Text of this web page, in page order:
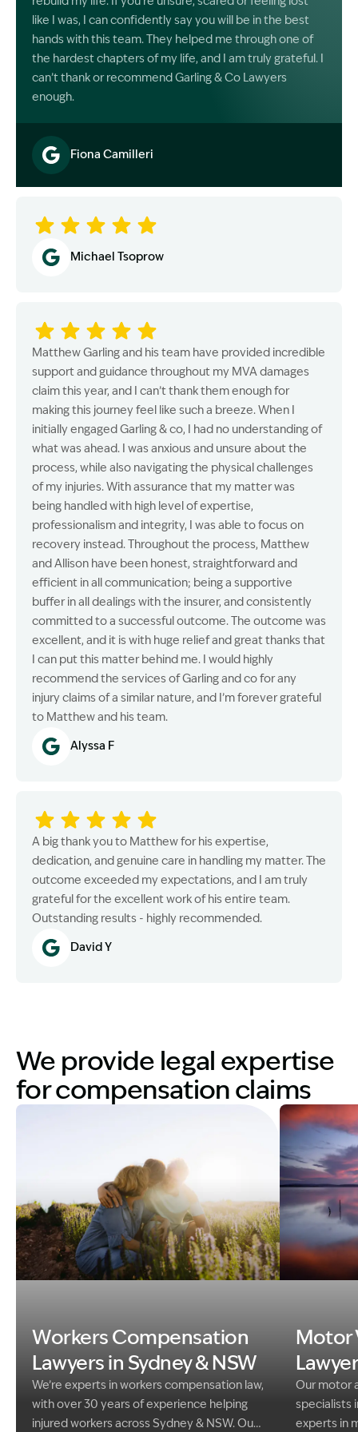
like I was, I can confidently say you will be in the best
hands with this team. They helped me through one of
the hardest chapters of my life, and I am truly grateful. I
can’t thank or recommend Garling & Co Lawyers
enough.
Fiona Camilleri
Michael Tsoprow
Matthew Garling and his team have provided incredible
support and guidance throughout my MVA damages
claim this year, and I can’t thank them enough for
making this journey feel like such a breeze. When I
initially engaged Garling & co, I had no understanding of
what was ahead. I was anxious and unsure about the
process, while also navigating the physical challenges
of my injuries. With assurance that my matter was
being handled with high level of expertise,
professionalism and integrity, I was able to focus on
recovery instead. Throughout the process, Matthew
and Allison have been honest, straightforward and
efficient in all communication; being a supportive
buffer in all dealings with the insurer, and consistently
committed to a successful outcome. The outcome was
excellent, and it is with huge relief and great thanks that
I can put this matter behind me. I would highly
recommend the services of Garling and co for any
injury claims of a similar nature, and I’m forever grateful
to Matthew and his team.
Alyssa F
A big thank you to Matthew for his expertise,
dedication, and genuine care in handling my matter. The
outcome exceeded my expectations, and I am truly
grateful for the excellent work of his entire team.
Outstanding results - highly recommended.
David Y
We provide legal expertise
for compensation claims
Workers Compensation
Lawyers in Sydney & NSW
We’re experts in workers compensation law,
with over 30 years of experience helping
injured workers across Sydney & NSW. Our
Motor
Our motor
specialists
experts in